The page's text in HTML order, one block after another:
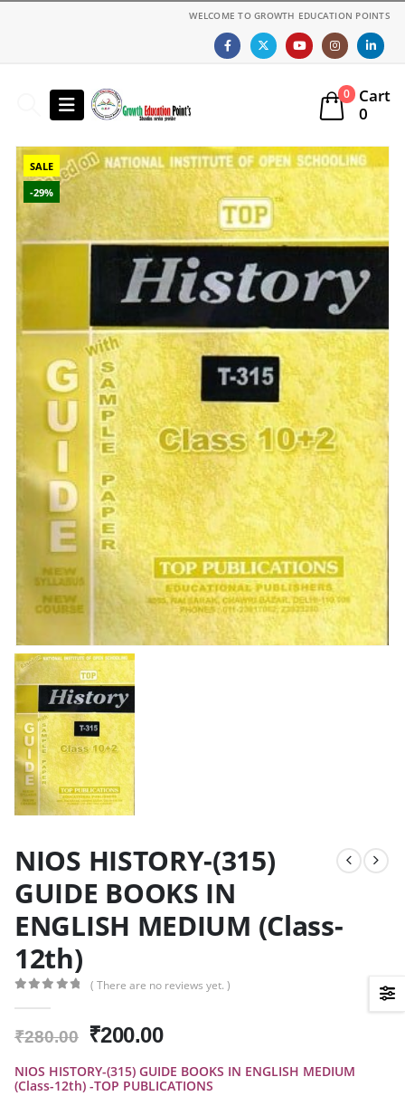
WELCOME TO GROWTH EDUCATION POINTS
0
Cart
0
SALE
-29%
NIOS HISTORY-(315)
GUIDE BOOKS IN
ENGLISH MEDIUM (Class-
12th)
( There are no reviews yet. )
₹280.00 Original
was:
₹200.00Current
is:
NIOS HISTORY-(315) GUIDE BOOKS IN ENGLISH MEDIUM
(Class-12th) -TOP PUBLICATIONS